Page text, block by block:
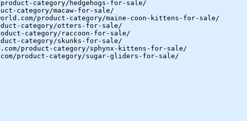
category/hedgehogs-for-sale/
category/macaw-for-sale/
product-category/maine-coon-kittens-for-sale/
category/otters-for-sale/
category/raccoon-for-sale/
category/skunks-for-sale/
product-category/sphynx-kittens-for-sale/
product-category/sugar-gliders-for-sale/